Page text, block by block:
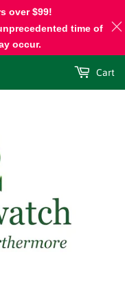
Cart
over $99!
time of
occur.